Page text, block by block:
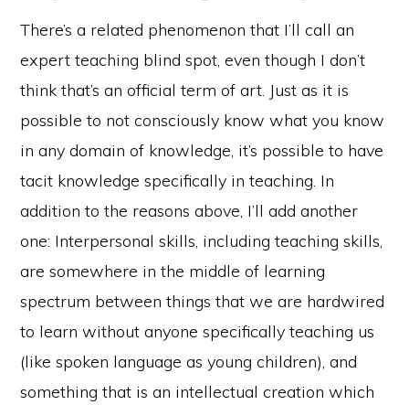
There’s a related phenomenon that I’ll call an
expert teaching blind spot, even though I don’t
think that’s an official term of art. Just as it is
possible to not consciously know what you know
in any domain of knowledge, it’s possible to have
tacit knowledge specifically in teaching. In
addition to the reasons above, I’ll add another
one: Interpersonal skills, including teaching skills,
are somewhere in the middle of learning
spectrum between things that we are hardwired
to learn without anyone specifically teaching us
(like spoken language as young children), and
something that is an intellectual creation which